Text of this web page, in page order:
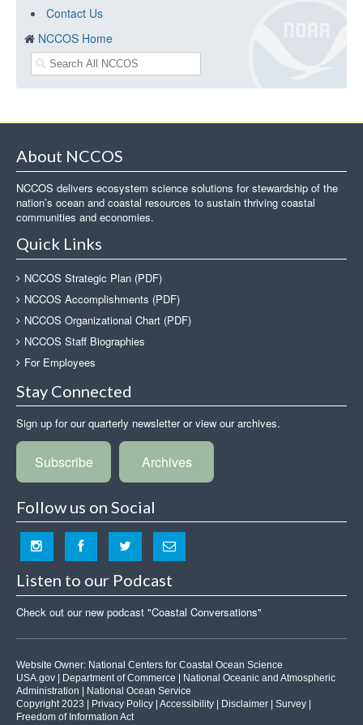
Contact Us
NCCOS Home
About NCCOS
NCCOS delivers ecosystem science solutions for stewardship of the
nation’s ocean and coastal resources to sustain thriving coastal
communities and economies.
Quick Links
NCCOS Strategic Plan (PDF)
NCCOS Accomplishments (PDF)
NCCOS Organizational Chart (PDF)
NCCOS Staff Biographies
For Employees
Stay Connected
Sign up for our quarterly newsletter or view our archives.
Subscribe Archives
Follow us on Social
Listen to our Podcast
Check out our new podcast "Coastal Conversations"
Website Owner: National Centers for Coastal Ocean Science
USA.gov
Department of Commerce
National Oceanic and Atmospheric
Administration
National Ocean Service
Copyright 2023 |
Privacy Policy Accessibility Disclaimer Survey
Freedom of Information Act